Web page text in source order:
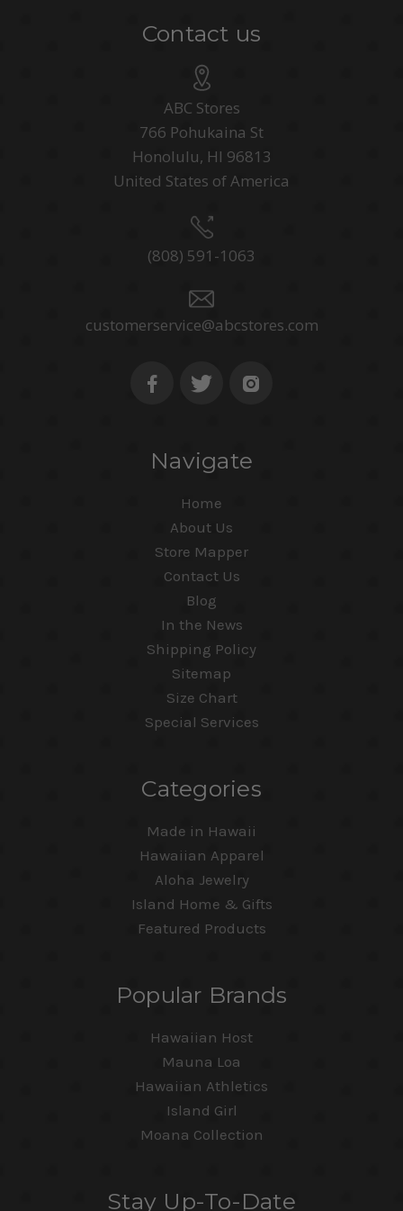
Contact us
ABC Stores
766 Pohukaina St
Honolulu, HI 96813
United States of America
(808) 591-1063
customerservice@abcstores.com
Navigate
Home
About Us
Store Mapper
Contact Us
Blog
In the News
Shipping Policy
Sitemap
Size Chart
Special Services
Categories
Made in Hawaii
Hawaiian Apparel
Aloha Jewelry
Island Home & Gifts
Featured Products
Popular Brands
Hawaiian Host
Mauna Loa
Hawaiian Athletics
Island Girl
Moana Collection
Stay Up-To-Date